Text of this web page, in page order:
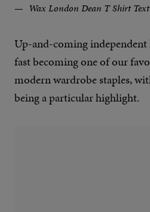
Wax London Dean T Shirt
Up-and-coming independent
fast becoming one of our
modern wardrobe staples,
being a particular highlight.